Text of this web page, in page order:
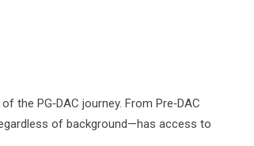
PG‑DAC journey. From Pre‑DAC
of background—has access to